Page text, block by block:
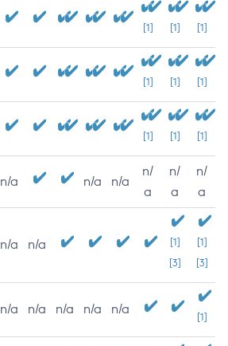
[1] [1] [1]
[1] [1] [1]
[1] [1] [1]
n/a n/a n/a
n/
a
n/
a
n/
a
n/a n/a
[1]
[3]
[1]
[3]
n/a n/a n/a n/a n/a
[1]